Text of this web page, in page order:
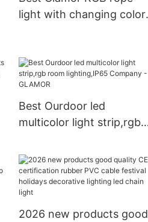
light with changing color
Best Ourdoor led
multicolor light strip,rgb
Company - GLAMOR
2026 new products good